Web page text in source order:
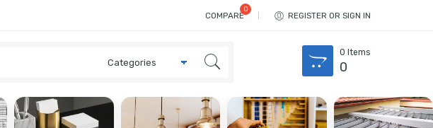
COMPARE REGISTER OR SIGN IN
0 Items
0